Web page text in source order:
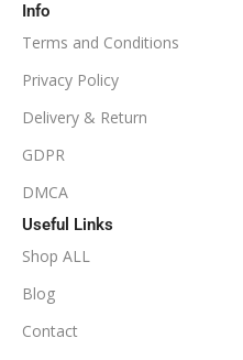
SETUP FILES
PRODUCT TYPE
Info
Terms and Conditions
Privacy Policy
Delivery & Return
GDPR
DMCA
Useful Links
Shop ALL
Blog
Contact